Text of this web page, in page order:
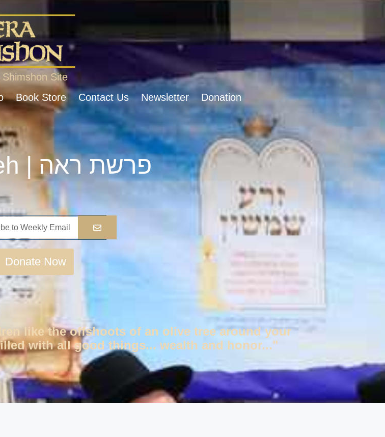
Site
Book Store Contact Us Newsletter Donation
Parshat Re´eh | פרשת ראה
Donate Now
like the offshoots of an olive tree around your
with all good things... wealth and honor..."